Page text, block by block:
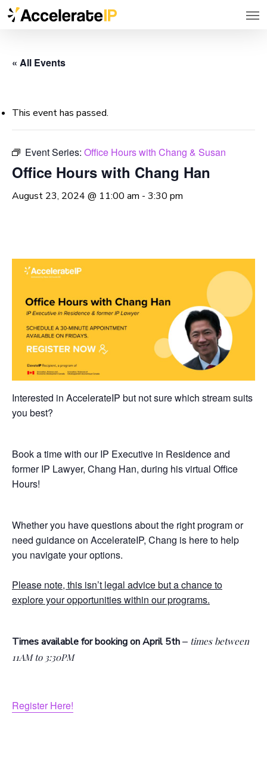
Skip
content
« All Events
This event has passed.
Event Series: Office Hours with Chang & Susan
Office Hours with Chang Han
August 23, 2024 @ 11:00 am - 3:30 pm
Interested in AccelerateIP but not sure which stream suits
you best?
Book a time with our IP Executive in Residence and
former IP Lawyer, Chang Han, during his virtual Office
Hours!
​Whether you have questions about the right program or
need guidance on AccelerateIP, Chang is here to help
you navigate your options.
Please note, this isn’t legal advice but a chance to
explore your opportunities within our programs.
Times available for booking on April 5th– times between
11AM to 3:30PM
Register Here!